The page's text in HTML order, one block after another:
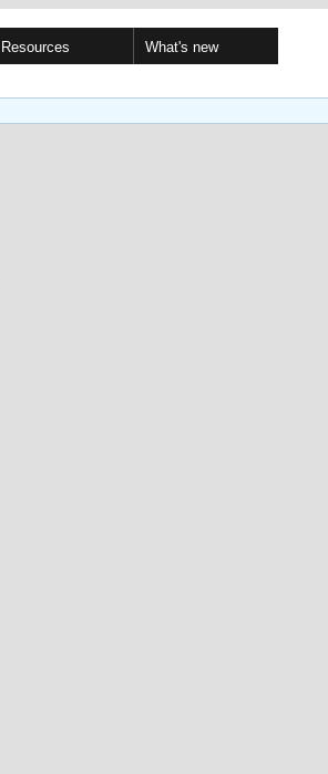
Resources What's new